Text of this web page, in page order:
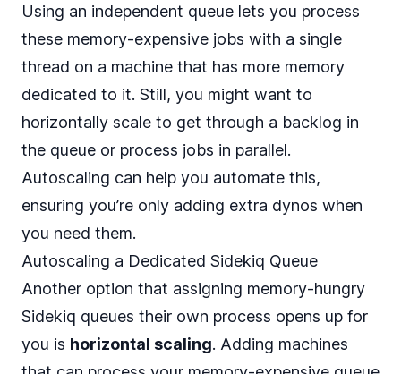
Using an independent queue lets you process
these memory-expensive jobs with a single
thread on a machine that has more memory
dedicated to it. Still, you might want to
horizontally scale to get through a backlog in
the queue or process jobs in parallel.
Autoscaling can help you automate this,
ensuring you’re only adding extra dynos when
you need them.
Autoscaling a Dedicated Sidekiq Queue
Another option that assigning memory-hungry
Sidekiq queues their own process opens up for
you is horizontal scaling. Adding machines